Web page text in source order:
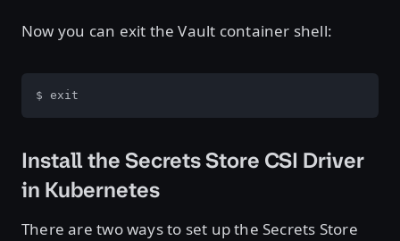
Now you can exit the Vault container shell:
$ exit
Install the Secrets Store CSI Driver
in Kubernetes
There are two ways to set up the Secrets Store